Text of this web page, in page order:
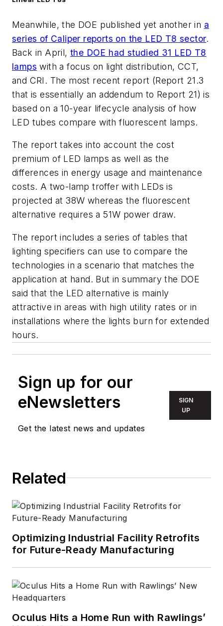
Meanwhile, the DOE published yet another in a
series of Caliper reports on the LED T8 sector.
Back in April,the DOE had studied 31 LED T8
lamps with a focus on light distribution, CCT,
and CRI. The most recent report (Report 21.3
that is essentially an addendum to Report 21) is
based on a 10-year lifecycle analysis of how
LED tubes compare with fluorescent lamps.
The report takes into account the cost
premium of LED lamps as well as the
differences in energy usage and maintenance
costs. A two-lamp troffer with LEDs is
projected at 38W whereas the fluorescent
alternative requires a 51W power draw.
The report includes a series of tables that
lighting specifiers can use to compare the
technologies in a scenario that matches the
application at hand. But in summary the DOE
said that the LED alternative is mainly
attractive in areas with high utility rates or in
installations where the lights burn for extended
hours.
Sign up for our
eNewsletters
Get the latest news and updates
SIGN
UP
Related
Optimizing Industrial Facility Retrofits
for Future-Ready Manufacturing
Oculus Hits a Home Run with Rawlings’